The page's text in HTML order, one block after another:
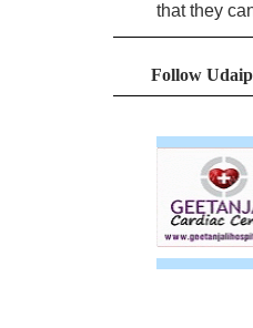
that they
Follow